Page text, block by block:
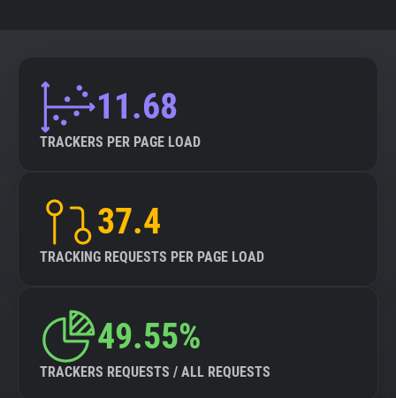
11.68
TRACKERS PER PAGE LOAD
37.4
TRACKING REQUESTS PER PAGE LOAD
49.55%
TRACKERS REQUESTS / ALL REQUESTS